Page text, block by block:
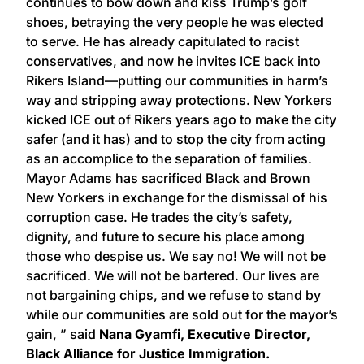
shoes, betraying the very people he was elected
to serve. He has already capitulated to racist
conservatives, and now he invites ICE back into
Rikers Island—putting our communities in harm’s
way and stripping away protections. New Yorkers
kicked ICE out of Rikers years ago to make the city
safer (and it has) and to stop the city from acting
as an accomplice to the separation of families.
Mayor Adams has sacrificed Black and Brown
New Yorkers in exchange for the dismissal of his
corruption case. He trades the city’s safety,
dignity, and future to secure his place among
those who despise us. We say no! We will not be
sacrificed. We will not be bartered. Our lives are
not bargaining chips, and we refuse to stand by
while our communities are sold out for the mayor’s
gain, ” said Nana Gyamfi, Executive Director,
Black Alliance for Justice Immigration.